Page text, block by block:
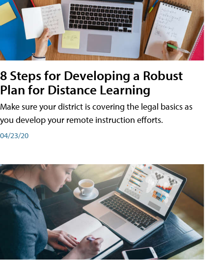
8 Steps for Developing a Robust
Plan for Distance Learning
Make sure your district is covering the legal basics as
you develop your remote instruction efforts.
04/23/20